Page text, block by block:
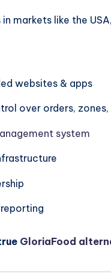
markets like the USA,
websites & apps
over orders,
system
GloriaFood